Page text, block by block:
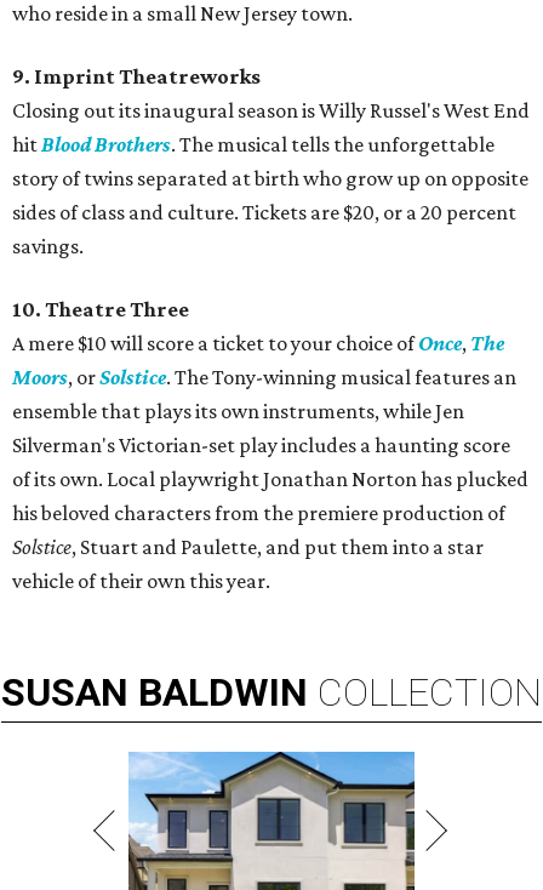
who reside in a small New Jersey town.
9. Imprint Theatreworks
Closing out its inaugural season is Willy Russel's West End
hitBlood Brothers. The musical tells the unforgettable
story of twins separated at birth who grow up on opposite
sides of class and culture. Tickets are $20, or a 20 percent
savings.
10. Theatre Three
A mere $10 will score a ticket to your choice ofOnce, The
Moors, orSolstice. The Tony-winning musical features an
ensemble that plays its own instruments, while Jen
Silverman's Victorian-set play includes a haunting score
of its own. Local playwright Jonathan Norton has plucked
his beloved characters from the premiere production of
Solstice, Stuart and Paulette, and put them into a star
vehicle of their own this year.
SUSAN BALDWIN COLLECTION